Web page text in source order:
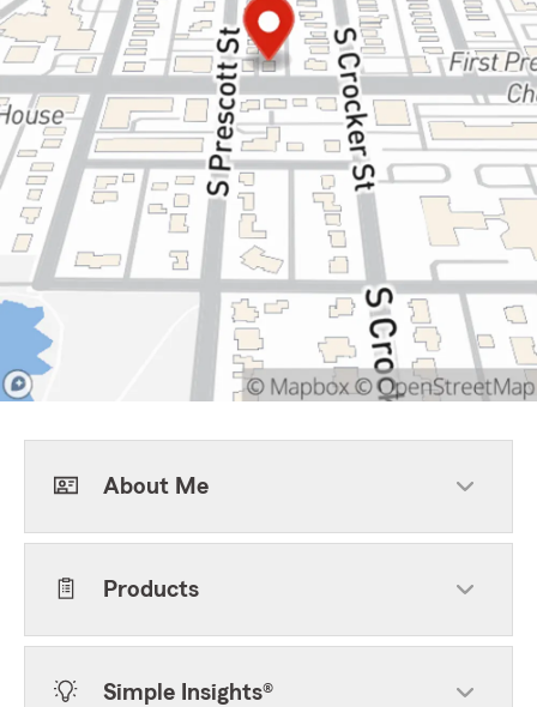
About Me
Products
Simple Insights®